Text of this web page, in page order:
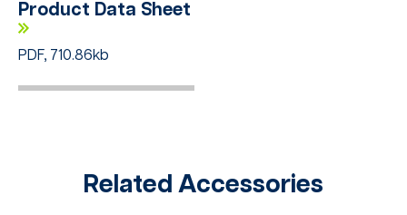
Product Data Sheet
PDF, 710.86kb
Related Accessories